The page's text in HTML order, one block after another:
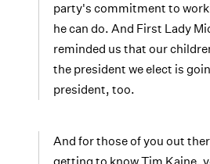
party's commitment to
he can do. And First Lady
reminded us that our
the president we elect is
president, too.
And for those of you out